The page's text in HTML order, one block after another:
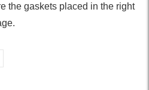
the gaskets placed in the right